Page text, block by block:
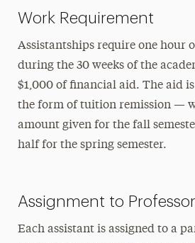
Work Requirement
Assistantships require one hour
during the 30 weeks of the
$1,000 of financial aid. The aid
the form of tuition remission —
amount given for the fall
half for the spring semester.
Assignment to
Each assistant is assigned to a